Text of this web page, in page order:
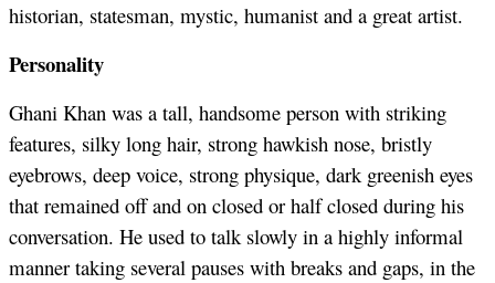
historian, statesman, mystic, humanist and a great artist.
Personality
Ghani Khan was a tall, handsome person with striking
features, silky long hair, strong hawkish nose, bristly
eyebrows, deep voice, strong physique, dark greenish eyes
that remained off and on closed or half closed during his
conversation. He used to talk slowly in a highly informal
manner taking several pauses with breaks and gaps, in the